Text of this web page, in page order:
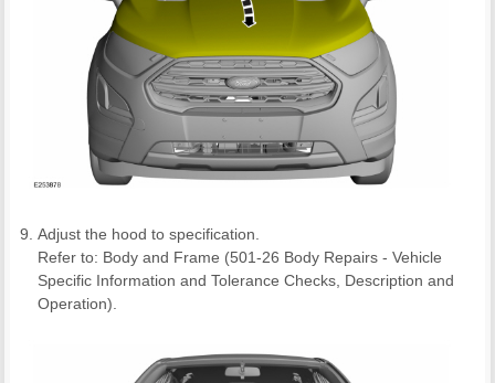
Adjust the hood to specification.
Refer to: Body and Frame (501-26 Body Repairs - Vehicle
Specific Information and Tolerance Checks, Description and
Operation).